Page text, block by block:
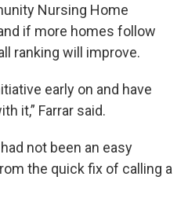
Nursing Home
if more homes follow
ranking will improve.
early on and have
it,” Farrar said.
not been an easy
the quick fix of calling a